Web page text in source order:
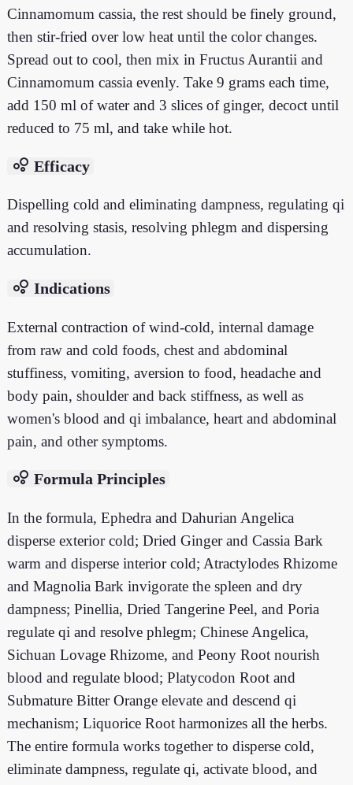
Cinnamomum cassia, the rest should be finely ground,
then stir-fried over low heat until the color changes.
Spread out to cool, then mix in Fructus Aurantii and
Cinnamomum cassia evenly. Take 9 grams each time,
add 150 ml of water and 3 slices of ginger, decoct until
reduced to 75 ml, and take while hot.
bubble_chart Efficacy
Dispelling cold and eliminating dampness, regulating qi
and resolving stasis, resolving phlegm and dispersing
accumulation.
bubble_chart Indications
External contraction of wind-cold, internal damage
from raw and cold foods, chest and abdominal
stuffiness, vomiting, aversion to food, headache and
body pain, shoulder and back stiffness, as well as
women's blood and qi imbalance, heart and abdominal
pain, and other symptoms.
bubble_chart Formula Principles
In the formula, Ephedra and Dahurian Angelica
disperse exterior cold; Dried Ginger and Cassia Bark
warm and disperse interior cold; Atractylodes Rhizome
and Magnolia Bark invigorate the spleen and dry
dampness; Pinellia, Dried Tangerine Peel, and Poria
regulate qi and resolve phlegm; Chinese Angelica,
Sichuan Lovage Rhizome, and Peony Root nourish
blood and regulate blood; Platycodon Root and
Submature Bitter Orange elevate and descend qi
mechanism; Liquorice Root harmonizes all the herbs.
The entire formula works together to disperse cold,
eliminate dampness, regulate qi, activate blood, and